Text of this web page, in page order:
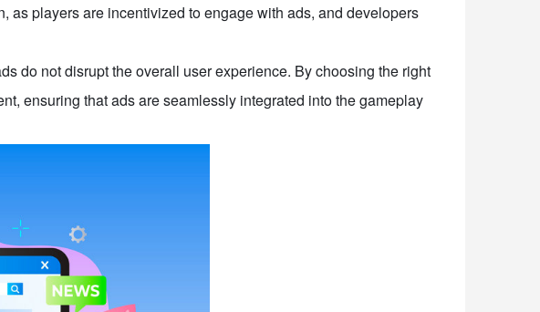
as players are incentivized to engage with ads, and developers
do not disrupt the overall user experience. By choosing the right
ensuring that ads are seamlessly integrated into the gameplay